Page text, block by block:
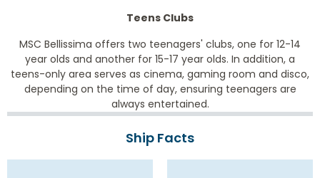
Teens Clubs
MSC Bellissima offers two teenagers' clubs, one for 12-14
year olds and another for 15-17 year olds. In addition, a
teens-only area serves as cinema, gaming room and disco,
depending on the time of day, ensuring teenagers are
always entertained.
Ship Facts